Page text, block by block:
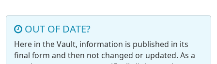
OUT OF DATE?
Here in the Vault, information is published in its
final form and then not changed or updated. As a